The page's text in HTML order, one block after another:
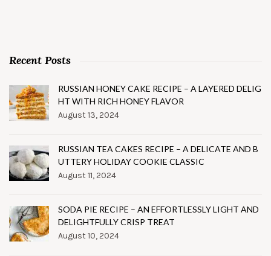
Recent Posts
RUSSIAN HONEY CAKE RECIPE – A LAYERED DELIG
HT WITH RICH HONEY FLAVOR
August 13, 2024
RUSSIAN TEA CAKES RECIPE – A DELICATE AND B
UTTERY HOLIDAY COOKIE CLASSIC
August 11, 2024
SODA PIE RECIPE – AN EFFORTLESSLY LIGHT AND
DELIGHTFULLY CRISP TREAT
August 10, 2024